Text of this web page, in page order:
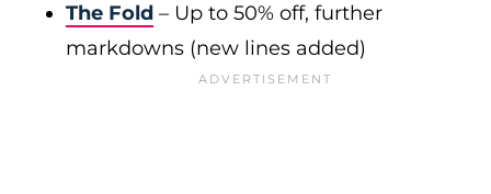
The Fold – Up to 50% off, further
markdowns (new lines added)